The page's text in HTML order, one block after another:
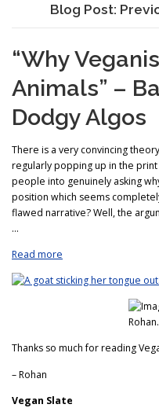
Blog Post:
“Why
Animals” –
Dodgy Algos
There is a very convincing
regularly popping up in the
people into genuinely asking
position which seems
flawed narrative? Well, the
…
Read more
Thanks so much for reading
– Rohan
Vegan Slate